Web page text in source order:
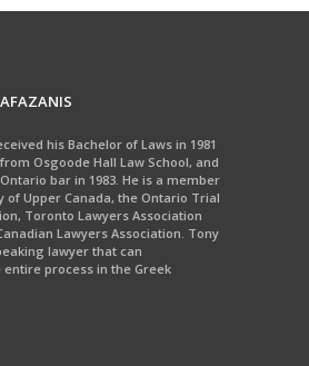
his Bachelor of Laws in 1981
Osgoode Hall Law School, and
bar in 1983. He is a member
of Upper Canada, the Ontario Trial
Toronto Lawyers Association
Lawyers Association. Tony
lawyer that can
process in the Greek